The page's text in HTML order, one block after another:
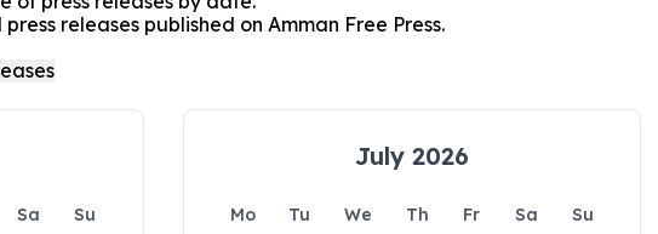
releases published on Amman Free Press.
Sa
Su
July 2026
Mo Tu We Th Fr Sa
Su